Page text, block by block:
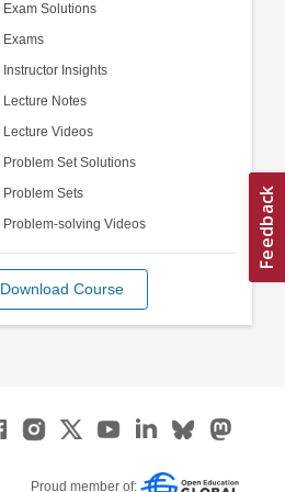
Exam Solutions
Exams
Instructor Insights
Lecture Notes
Lecture Videos
Problem Set Solutions
Problem Sets
Problem-solving Videos
Download Course
Proud member of: